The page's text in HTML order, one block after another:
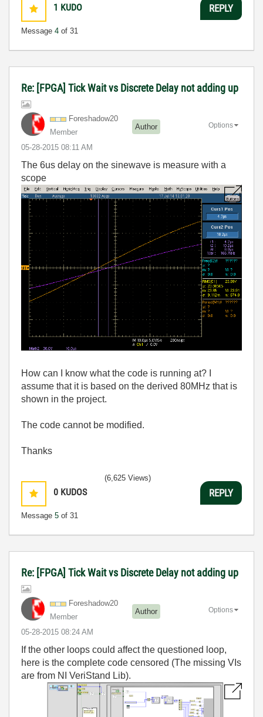
1 KUDO
Message 4 of 31
REPLY
Re: [FPGA] Tick Wait vs Discrete Delay not adding up
Foreshadow20
Member
Author
‎05-28-2015 08:11 AM
Options
The 6us delay on the sinewave is measure with a
scope
How can I know what the code is running at? I
assume that it is based on the derived 80MHz that is
shown in the project.
The code cannot be modified.
Thanks
0 KUDOS
Message 5 of 31
(6,625 Views)
REPLY
Re: [FPGA] Tick Wait vs Discrete Delay not adding up
Foreshadow20
Member
Author
‎05-28-2015 08:24 AM
Options
If the other loops could affect the questioned loop,
here is the complete code censored (The missing VIs
are from NI VeriStand Lib).